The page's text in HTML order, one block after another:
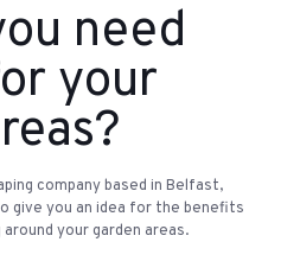
need
your
company based in Belfast,
give you an idea for the benefits
your garden areas.